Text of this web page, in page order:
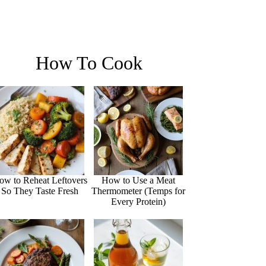
How To Cook
to Reheat Leftovers
So They Taste Fresh
How to Use a Meat
Thermometer (Temps for
Every Protein)